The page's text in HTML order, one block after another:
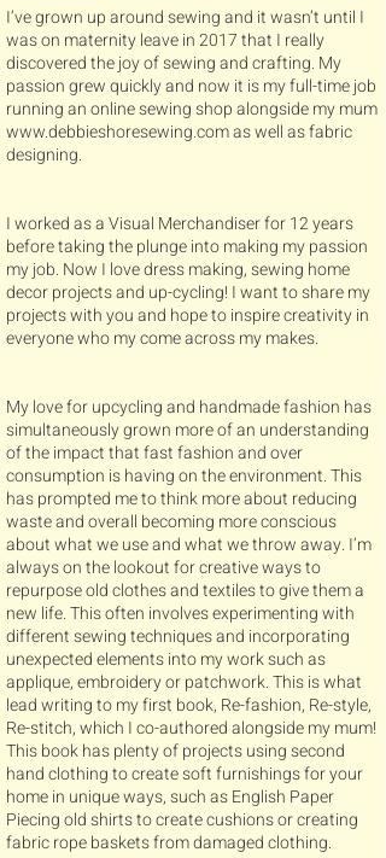
I’ve grown up around sewing and it wasn’t until I
was on maternity leave in 2017 that I really
discovered the joy of sewing and crafting. My
passion grew quickly and now it is my full-time job
running an online sewing shop alongside my mum
www.debbieshoresewing.comas well as fabric
designing.
I worked as a Visual Merchandiser for 12 years
before taking the plunge into making my passion
my job. Now I love dress making, sewing home
decor projects and up-cycling! I want to share my
projects with you and hope to inspire creativity in
everyone who my come across my makes.
My love for upcycling and handmade fashion has
simultaneously grown more of an understanding
of the impact that fast fashion and over
consumption is having on the environment. This
has prompted me to think more about reducing
waste and overall becoming more conscious
about what we use and what we throw away. I’m
always on the lookout for creative ways to
repurpose old clothes and textiles to give them a
new life. This often involves experimenting with
different sewing techniques and incorporating
unexpected elements into my work such as
applique, embroidery or patchwork. This is what
lead writing to my first book, Re-fashion, Re-style,
Re-stitch, which I co-authored alongside my mum!
This book has plenty of projects using second
hand clothing to create soft furnishings for your
home in unique ways, such as English Paper
Piecing old shirts to create cushions or creating
fabric rope baskets from damaged clothing.